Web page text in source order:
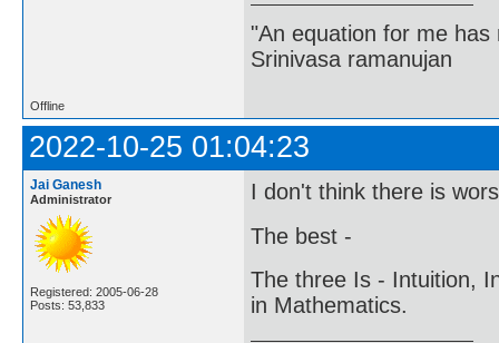
"An equation for me
Srinivasa ramanujan
Offline
2022-10-25 01:04:23
Jai Ganesh
Administrator
Registered: 2005-06-28
Posts: 53,833
I don't think there is
The best -
The three Is - Intuition,
in Mathematics.